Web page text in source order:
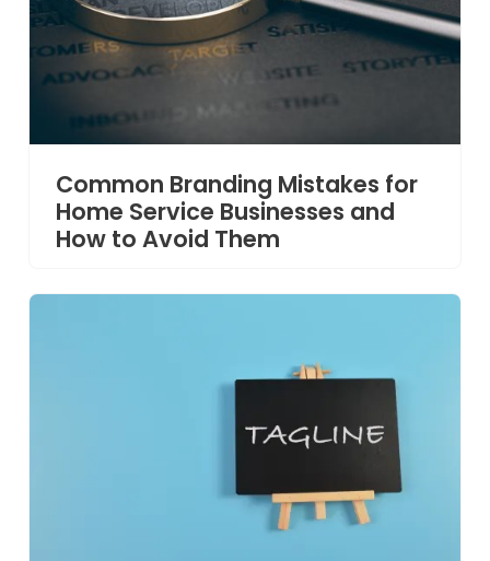
Common Branding Mistakes for
Home Service Businesses and
How to Avoid Them